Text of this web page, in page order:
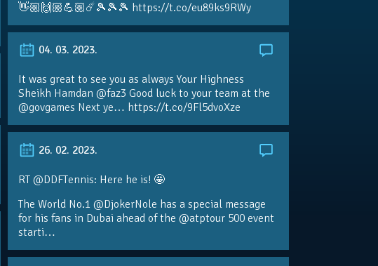
👋🏼🙌🏼💪🏼☄️🎾🎾🎾 https://t.co/eu89ks9RWy
04. 03. 2023.
It was great to see you as always Your Highness
Sheikh Hamdan @faz3 Good luck to your team at the
@govgames Next ye… https://t.co/9Fl5dvoXze
26. 02. 2023.
RT @DDFTennis: Here he is! 🤩
The World No.1 @DjokerNole has a special message
for his fans in Dubai ahead of the @atptour 500 event
starti…